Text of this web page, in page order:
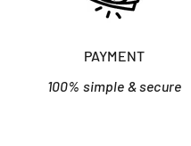
PAYMENT
100% simple & secure